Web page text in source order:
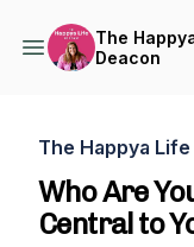
The
Deacon
The Happya
Who Are
Central to